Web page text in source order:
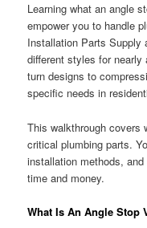
Learning what an angle
empower you to handle
Installation Parts Supply
different styles for nearly
turn designs to
specific needs in
This walkthrough covers
critical plumbing parts.
installation methods,
time and money.
What Is An Angle Stop